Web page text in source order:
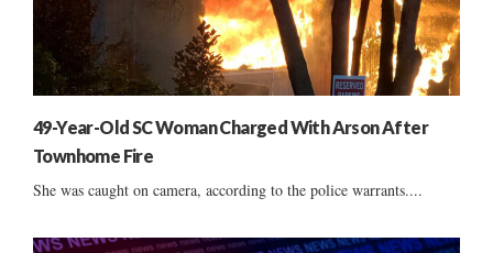
49-Year-Old SC Woman Charged With Arson After
Townhome Fire
She was caught on camera, according to the police warrants....